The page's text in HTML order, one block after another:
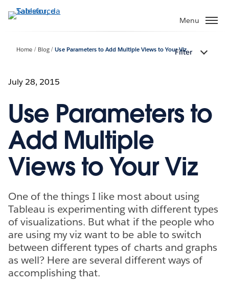
Passa
Menu
Home Blog Use Parameters to Add Multiple Views to Your Viz
Filter
July 28, 2015
Use Parameters to
Add Multiple
Views to Your Viz
One of the things I like most about using
Tableau is experimenting with different types
of visualizations. But what if the people who
are using my viz want to be able to switch
between different types of charts and graphs
as well? Here are several different ways of
accomplishing that.